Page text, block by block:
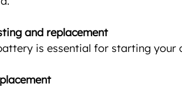
and replacement
is essential for starting your